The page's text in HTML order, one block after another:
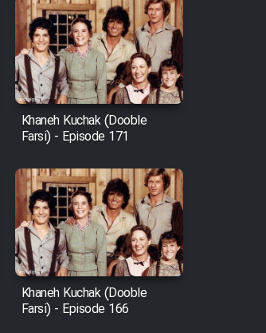
Khaneh Kuchak (Dooble
Farsi) - Episode 171
Khaneh Kuchak (Dooble
Farsi) - Episode 166